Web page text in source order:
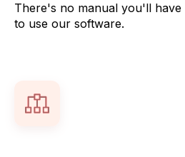
There's no manual you'll
to use our software.